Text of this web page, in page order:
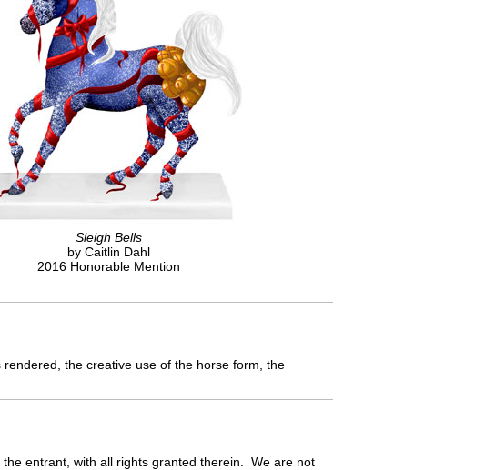
Sleigh Bells
by Caitlin Dahl
2016 Honorable Mention
the creative use of the horse form, the
entrant, with all rights granted therein. We are not